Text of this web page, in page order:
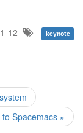
12
keynote
Spacemacs »